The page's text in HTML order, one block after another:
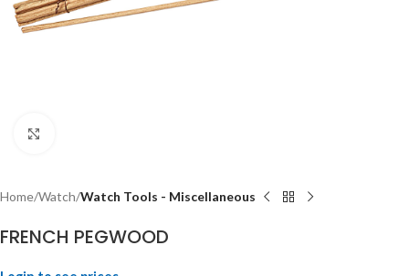
Home Watch Watch Tools - Miscellaneous
FRENCH PEGWOOD